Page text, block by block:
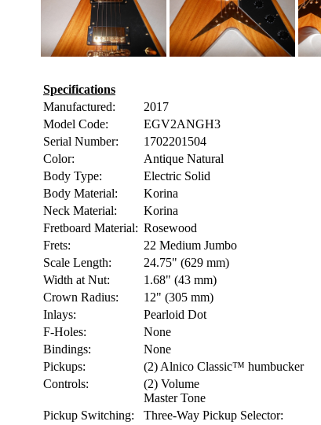
Specifications
Manufactured:
2017
Model Code:
EGV2ANGH3
Serial Number:
1702201504
Color:
Antique Natural
Body Type:
Electric Solid
Body Material:
Korina
Neck Material:
Korina
Fretboard Material: Rosewood
Frets:
22 Medium Jumbo
Scale Length:
24.75" (629 mm)
Width at Nut:
1.68" (43 mm)
Crown Radius:
12" (305 mm)
Inlays:
Pearloid Dot
F-Holes:
None
Bindings:
None
Pickups:
(2) Alnico Classic™ humbucker
Controls:
(2) Volume
Master Tone
Pickup Switching:
Three-Way Pickup Selector: